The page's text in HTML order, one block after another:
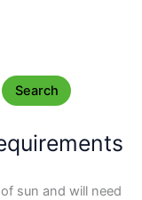
Search
sun and will need